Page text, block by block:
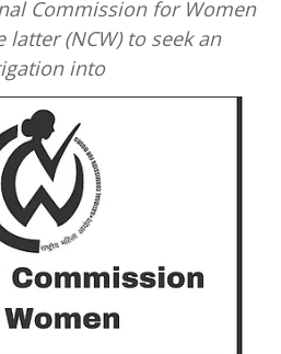
Commission for Women
latter (NCW) to seek an
into